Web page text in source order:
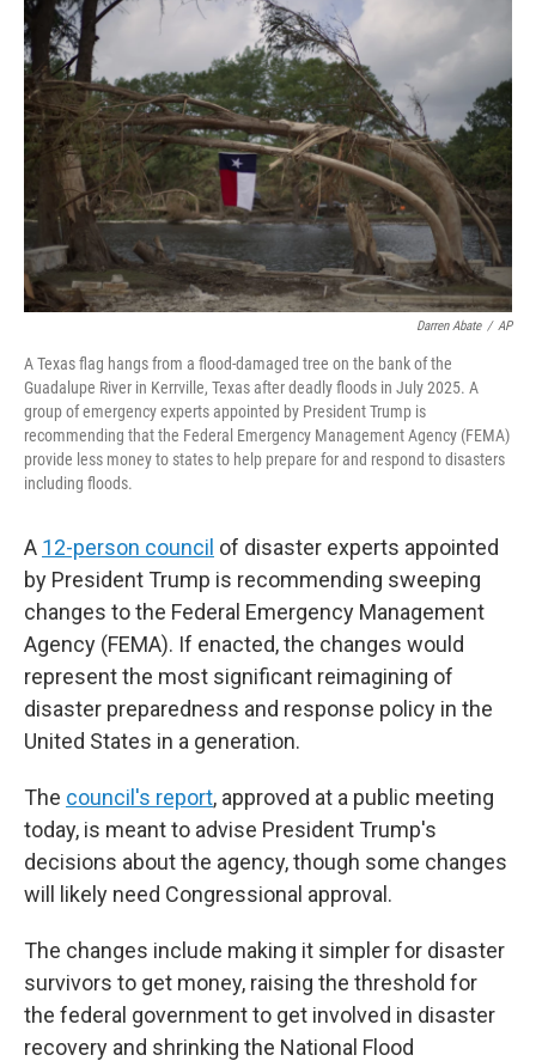
Darren Abate / AP
A Texas flag hangs from a flood-damaged tree on the bank of the
Guadalupe River in Kerrville, Texas after deadly floods in July 2025. A
group of emergency experts appointed by President Trump is
recommending that the Federal Emergency Management Agency (FEMA)
provide less money to states to help prepare for and respond to disasters
including floods.
A 12-person council of disaster experts appointed
by President Trump is recommending sweeping
changes to the Federal Emergency Management
Agency (FEMA). If enacted, the changes would
represent the most significant reimagining of
disaster preparedness and response policy in the
United States in a generation.
The council's report, approved at a public meeting
today, is meant to advise President Trump's
decisions about the agency, though some changes
will likely need Congressional approval.
The changes include making it simpler for disaster
survivors to get money, raising the threshold for
the federal government to get involved in disaster
recovery and shrinking the National Flood